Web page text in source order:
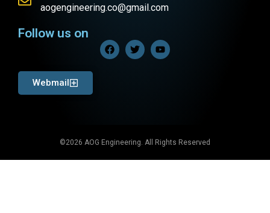
aogengineering.co@gmail.com
Follow us on
Webmail
©2026 AOG Engineering. All Rights Reserved